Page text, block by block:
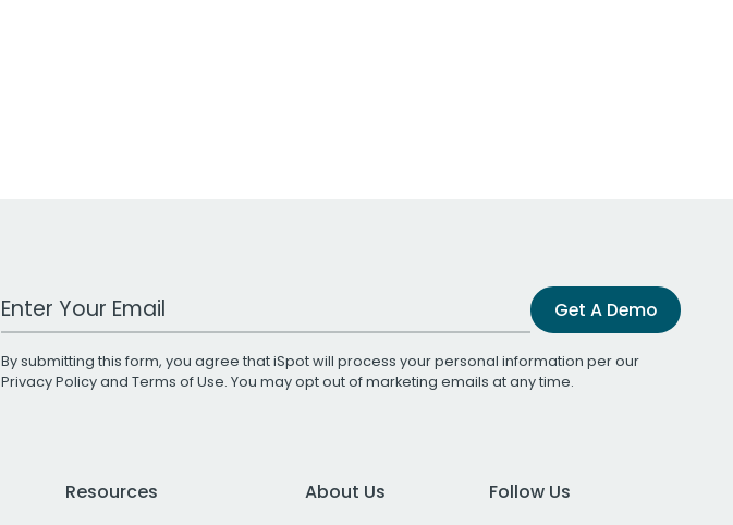
Work Email Address Get A Demo
By submitting this form, you agree that iSpot will process your personal information per our
Privacy Policyand Terms of Use. You may opt out of marketing emails at any time.
Resources
About Us
Follow Us